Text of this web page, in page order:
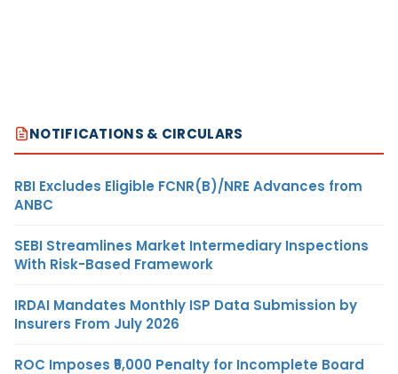
NOTIFICATIONS & CIRCULARS
RBI Excludes Eligible FCNR(B)/NRE Advances from
ANBC
SEBI Streamlines Market Intermediary Inspections
With Risk-Based Framework
IRDAI Mandates Monthly ISP Data Submission by
Insurers From July 2026
ROC Imposes ₹5,000 Penalty for Incomplete Board